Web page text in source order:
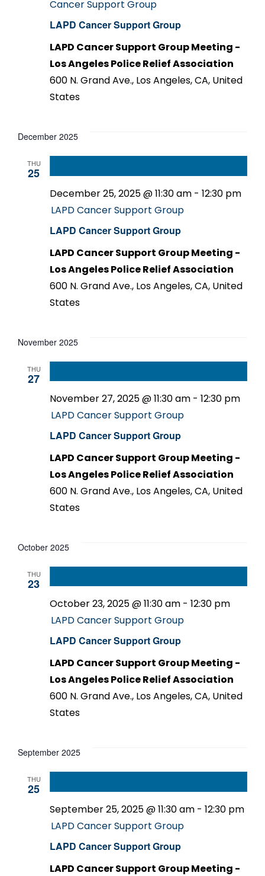
LAPD Cancer Support Group
Cancer Support Group
LAPD Cancer Support Group Meeting -
Los Angeles Police Relief Association
600 N. Grand Ave., Los Angeles, CA, United
States
December 2025
THU
25
LAPD Cancer Support Group
December 25, 2025 @ 11:30 am - 12:30 pm
LAPD Cancer Support Group
LAPD Cancer Support Group Meeting -
Los Angeles Police Relief Association
600 N. Grand Ave., Los Angeles, CA, United
States
November 2025
THU
27
LAPD Cancer Support Group
November 27, 2025 @ 11:30 am - 12:30 pm
LAPD Cancer Support Group
LAPD Cancer Support Group Meeting -
Los Angeles Police Relief Association
600 N. Grand Ave., Los Angeles, CA, United
States
October 2025
THU
23
LAPD Cancer Support Group
October 23, 2025 @ 11:30 am - 12:30 pm
LAPD Cancer Support Group
LAPD Cancer Support Group Meeting -
Los Angeles Police Relief Association
600 N. Grand Ave., Los Angeles, CA, United
States
September 2025
THU
25
LAPD Cancer Support Group
September 25, 2025 @ 11:30 am - 12:30 pm
LAPD Cancer Support Group
LAPD Cancer Support Group Meeting -